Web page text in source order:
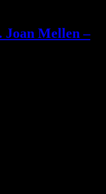
Joan Mellen –